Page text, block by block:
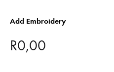
Add Embroidery
R0,00